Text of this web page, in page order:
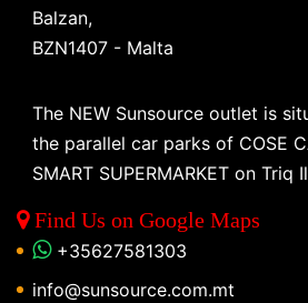
Balzan,
BZN1407 - Malta
The NEW Sunsource outlet is
the parallel car parks of COSE
SMART SUPERMARKET on Triq
Find Us on Google Maps
+35627581303
info@sunsource.com.mt